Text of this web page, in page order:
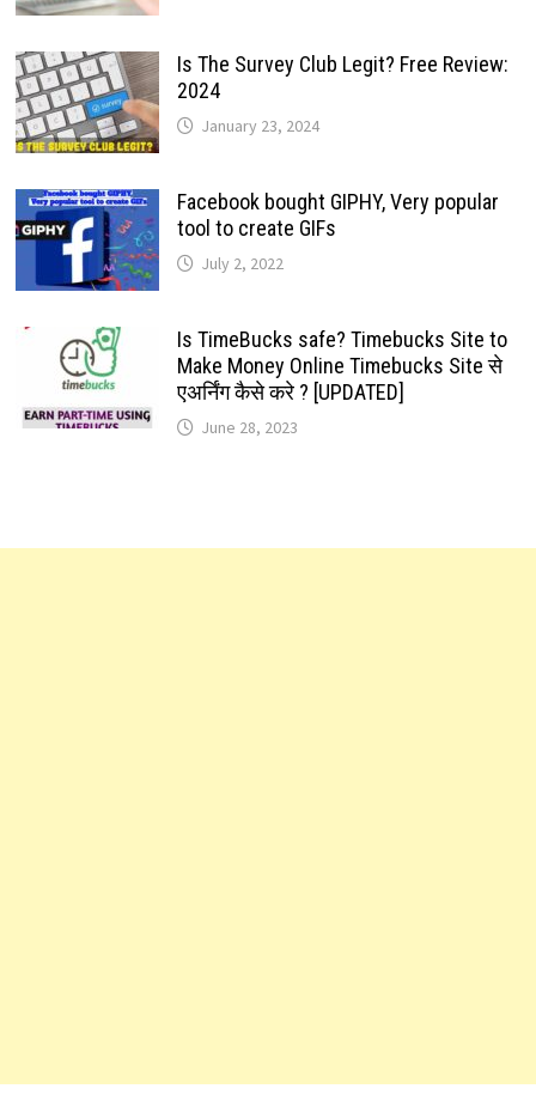
Is The Survey Club Legit? Free Review:
2024
January 23, 2024
Facebook bought GIPHY, Very popular
tool to create GIFs
July 2, 2022
Is TimeBucks safe? Timebucks Site to
Make Money Online Timebucks Site से
एअर्निंग कैसे करे ? [UPDATED]
June 28, 2023